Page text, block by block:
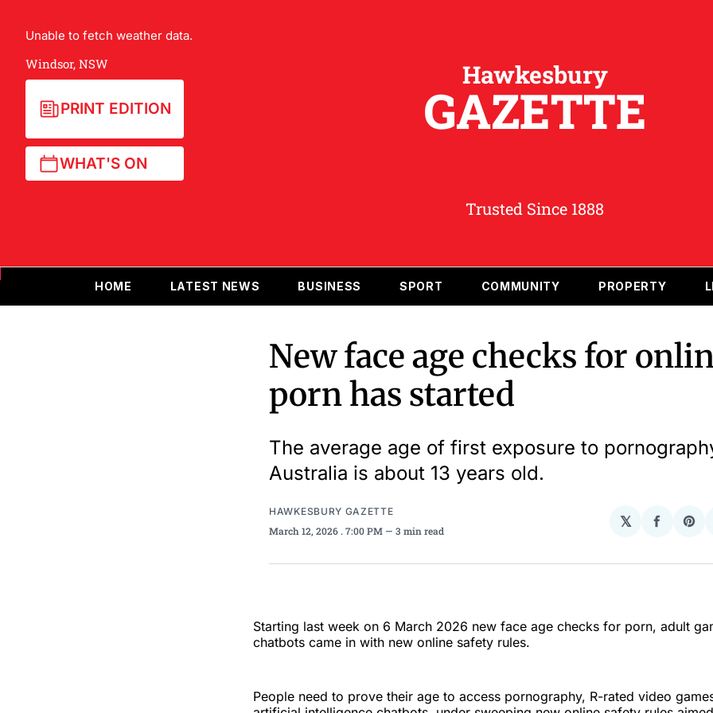
Unable to fetch weather data.
Windsor, NSW
PRINT EDITION
WHAT'S ON
Hawkesbury
GAZETTE
Trusted Since 1888
HOME LATEST NEWS BUSINESS SPORT COMMUNITY PROPERTY
New face age checks for
porn has started
The average age of first exposure to
Australia is about 13 years old.
HAWKESBURY GAZETTE
March 12, 2026 . 7:00 PM 3 min read 𝕏
Share
Starting last week on 6 March 2026 new face age checks for porn, adult
chatbots came in with new online safety rules.
People need to prove their age to access pornography, R-rated video